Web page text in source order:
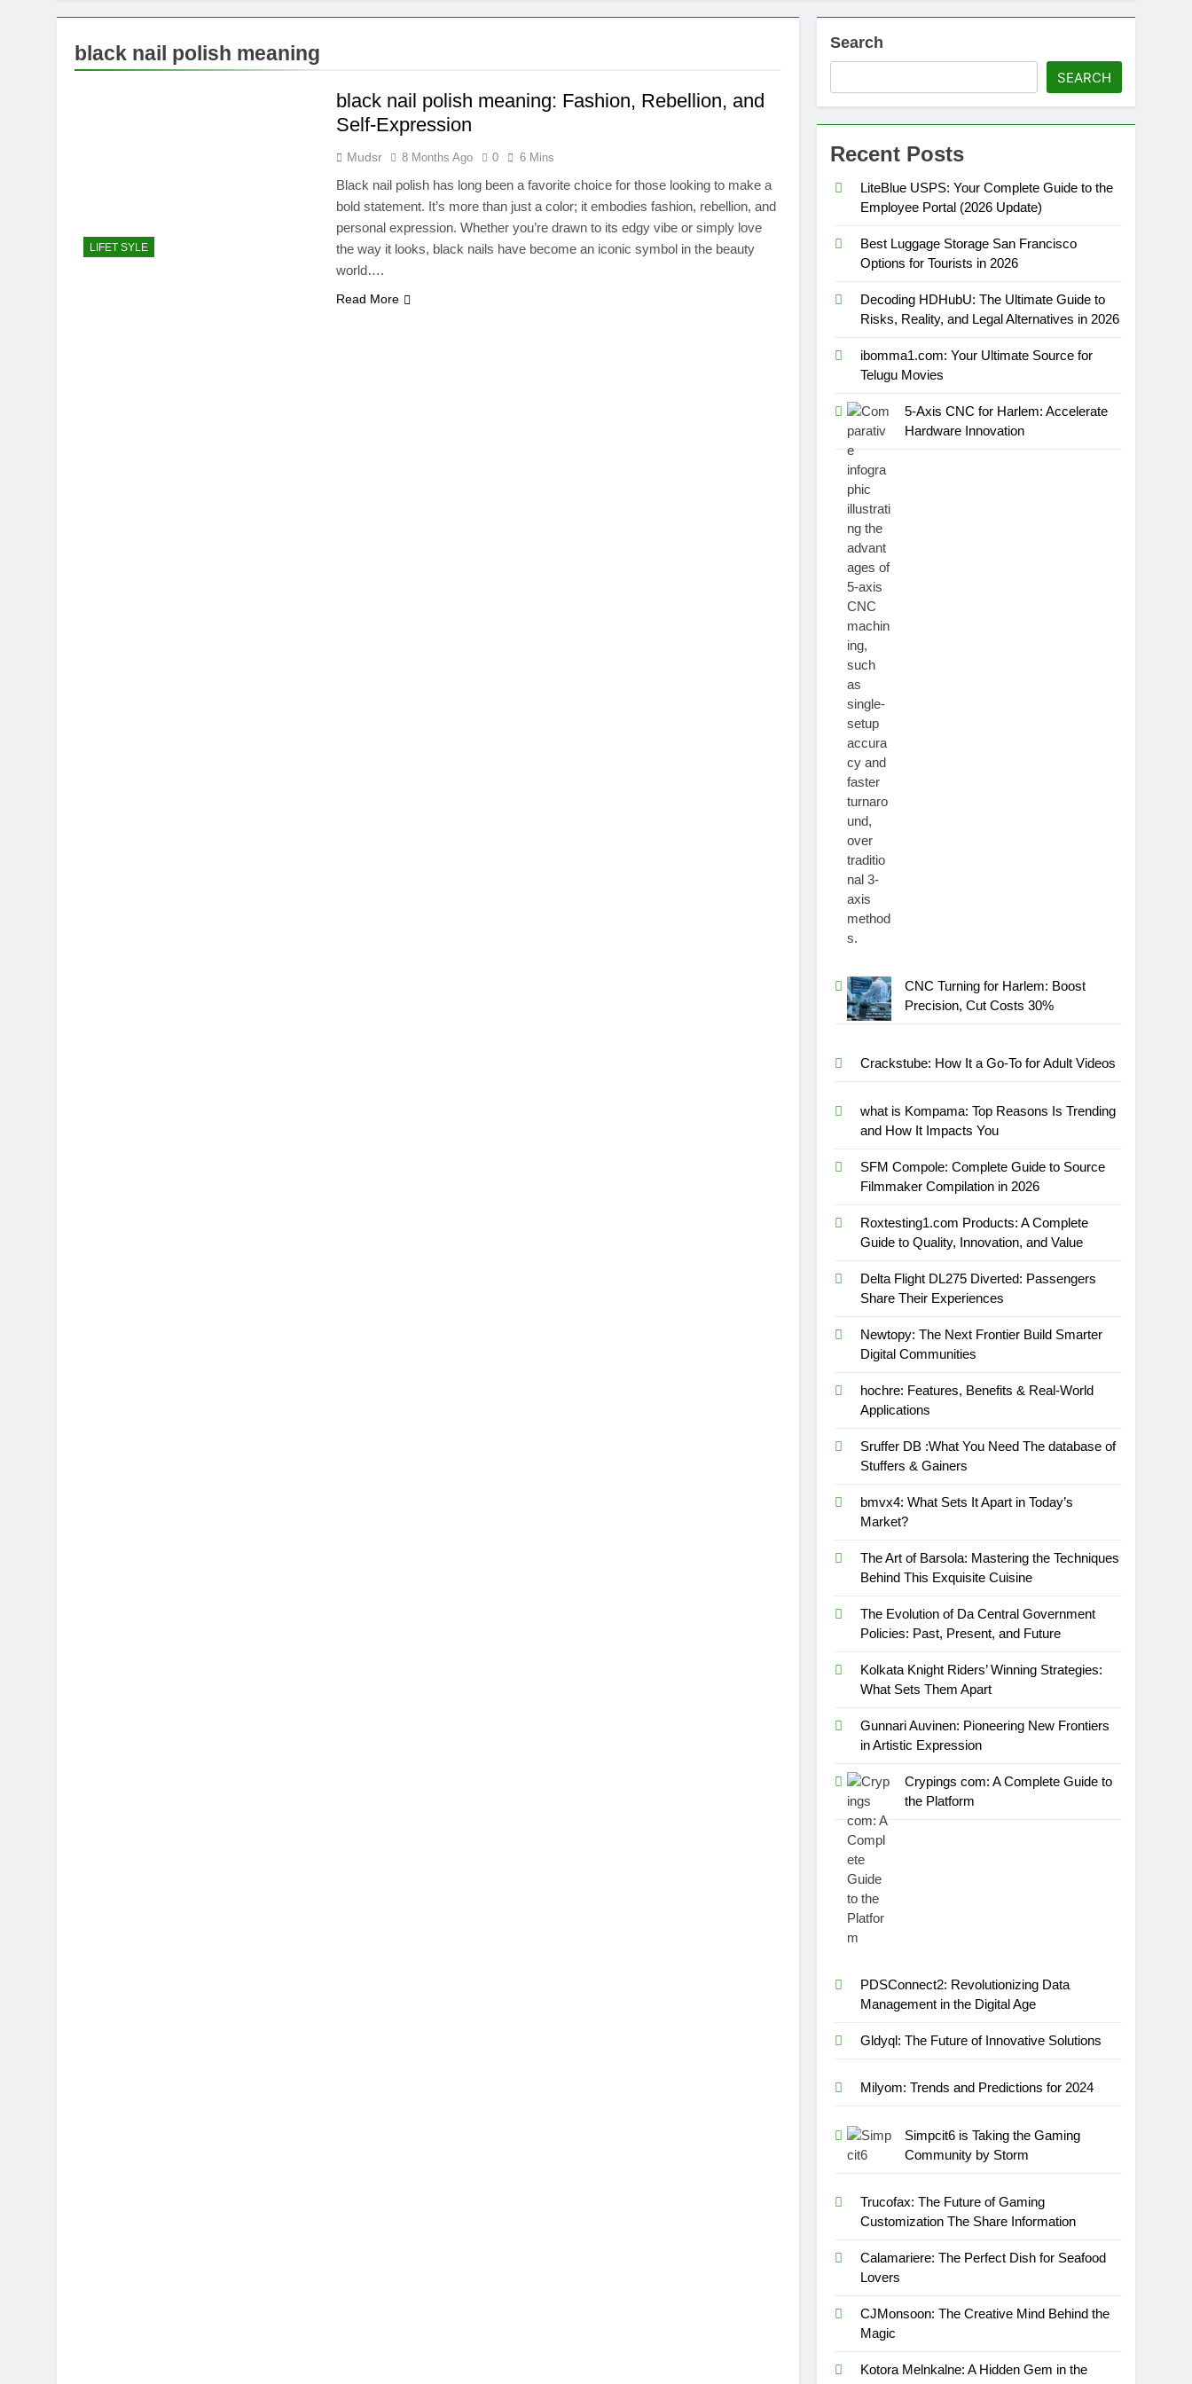
black nail polish meaning
LIFET SYLE
black nail polish meaning: Fashion, Rebellion, and
Self-Expression
Mudsr 8 Months Ago 0 6 Mins
Black nail polish has long been a favorite choice for those looking to make a
bold statement. It’s more than just a color; it embodies fashion, rebellion, and
personal expression. Whether you’re drawn to its edgy vibe or simply love
the way it looks, black nails have become an iconic symbol in the beauty
world….
Read More
Search
SEARCH
Recent Posts
LiteBlue USPS: Your Complete Guide to the
Employee Portal (2026 Update)
Best Luggage Storage San Francisco
Options for Tourists in 2026
Decoding HDHubU: The Ultimate Guide to
Risks, Reality, and Legal Alternatives in 2026
ibomma1.com: Your Ultimate Source for
Telugu Movies
5-Axis CNC for Harlem: Accelerate
Hardware Innovation
CNC Turning for Harlem: Boost
Precision, Cut Costs 30%
Crackstube: How It a Go-To for Adult Videos
what is Kompama: Top Reasons Is Trending
and How It Impacts You
SFM Compole: Complete Guide to Source
Filmmaker Compilation in 2026
Roxtesting1.com Products: A Complete
Guide to Quality, Innovation, and Value
Delta Flight DL275 Diverted: Passengers
Share Their Experiences
Newtopy: The Next Frontier Build Smarter
Digital Communities
hochre: Features, Benefits & Real-World
Applications
Sruffer DB :What You Need The database of
Stuffers & Gainers
bmvx4: What Sets It Apart in Today’s
Market?
The Art of Barsola: Mastering the Techniques
Behind This Exquisite Cuisine
The Evolution of Da Central Government
Policies: Past, Present, and Future
Kolkata Knight Riders’ Winning Strategies:
What Sets Them Apart
Gunnari Auvinen: Pioneering New Frontiers
in Artistic Expression
Crypings com: A Complete Guide to
the Platform
PDSConnect2: Revolutionizing Data
Management in the Digital Age
Gldyql: The Future of Innovative Solutions
Milyom: Trends and Predictions for 2024
Simpcit6 is Taking the Gaming
Community by Storm
Trucofax: The Future of Gaming
Customization The Share Information
Calamariere: The Perfect Dish for Seafood
Lovers
CJMonsoon: The Creative Mind Behind the
Magic
Kotora Melnkalne: A Hidden Gem in the